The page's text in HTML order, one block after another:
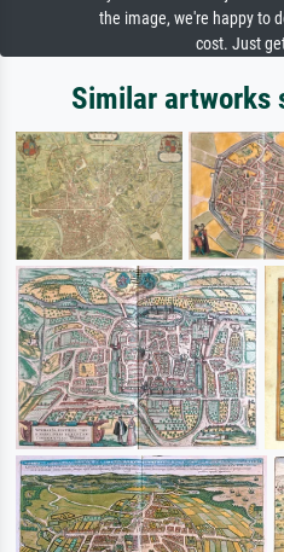
the image, we're happy to
cost. Just
Similar artworks